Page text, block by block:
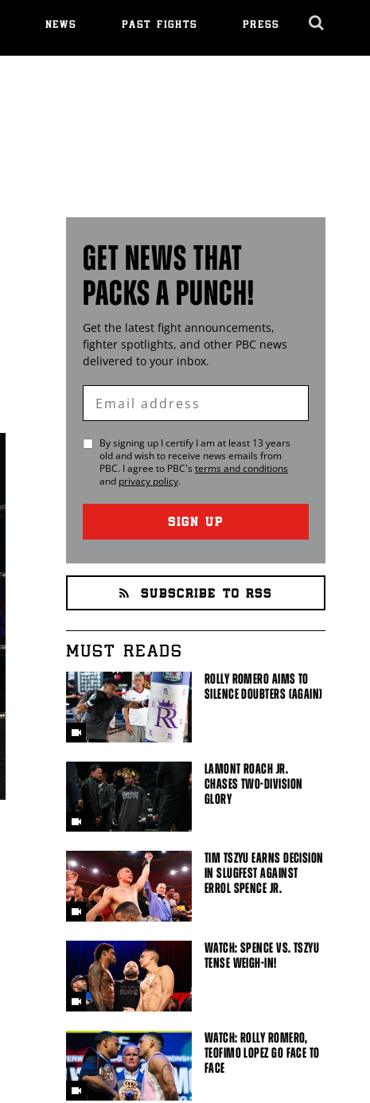
NEWS PAST FIGHTS PRESS
GET NEWS THAT
PACKS A PUNCH!
Get the latest fight announcements,
fighter spotlights, and other PBC news
delivered to your inbox.
Enter
Email
By signing up I certify I am at least 13 years
old and wish to receive news emails from
PBC. I agree to PBC's terms and conditions
and privacy policy.
SIGN UP
SUBSCRIBE TO RSS
MUST READS
ROLLY ROMERO AIMS TO
SILENCE DOUBTERS (AGAIN)
LAMONT ROACH JR.
CHASES TWO-DIVISION
GLORY
TIM TSZYU EARNS DECISION
IN SLUGFEST AGAINST
ERROL SPENCE JR.
WATCH: SPENCE VS. TSZYU
TENSE WEIGH-IN!
WATCH: ROLLY ROMERO,
TEOFIMO LOPEZ GO FACE TO
FACE